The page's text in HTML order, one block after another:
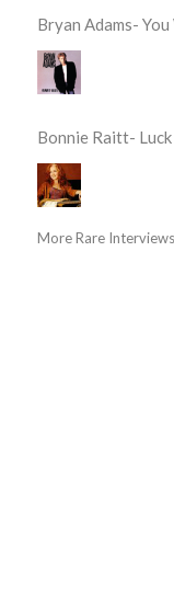
Bryan Adams-
Bonnie Raitt-
More Rare